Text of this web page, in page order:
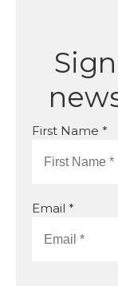
First Name *
Email *